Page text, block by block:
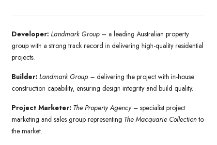
Developer: Landmark Group – a leading Australian property
group with a strong track record in delivering high-quality residential
projects.
Builder: Landmark Group – delivering the project with in-house
construction capability, ensuring design integrity and build quality.
Project Marketer: The Property Agency– specialist project
marketing and sales group representing The Macquarie Collectionto
the market.